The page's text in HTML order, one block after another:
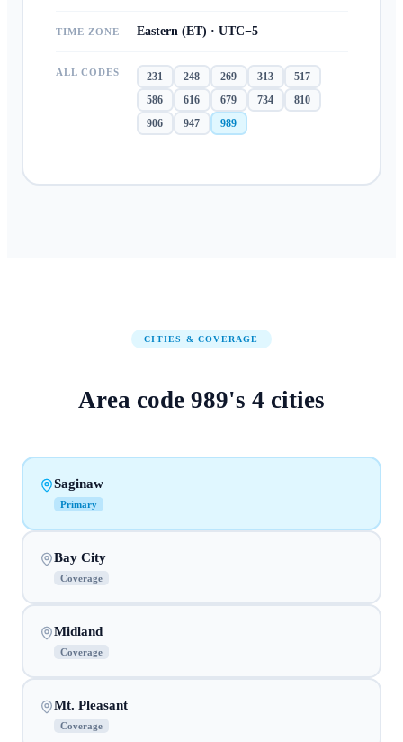
TIME ZONE Eastern (ET) · UTC−5
ALL CODES 231 248 269 313
517
586
616 679 734
810
906
947 989
CITIES & COVERAGE
Area code 989's 4 cities
Saginaw
Primary
Bay City
Coverage
Midland
Coverage
Mt. Pleasant
Coverage